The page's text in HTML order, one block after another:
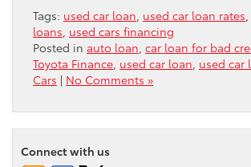
Tags: used car loan used car loan rates
loans used cars financing
Posted in auto loan car loan for bad
Toyota Finance used car loan used car
Cars | No Comments »
Connect with us